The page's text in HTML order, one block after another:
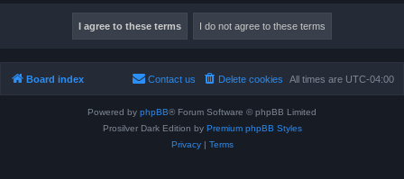
Board index All times are UTC-04:00
Delete cookies
Contact us
Powered by phpBB® Forum Software © phpBB Limited
Prosilver Dark Edition by Premium phpBB Styles
Privacy| Terms